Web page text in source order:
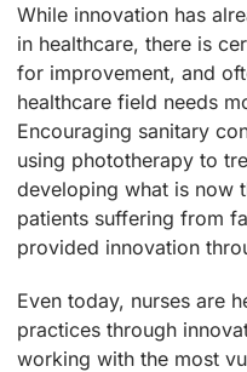
While innovation has
in healthcare, there is
for improvement, and
healthcare field needs
Encouraging sanitary
using phototherapy to
developing what is now
patients suffering from
provided innovation
Even today, nurses are
practices through
working with the most